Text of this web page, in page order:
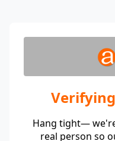
Hang tight—
real person so